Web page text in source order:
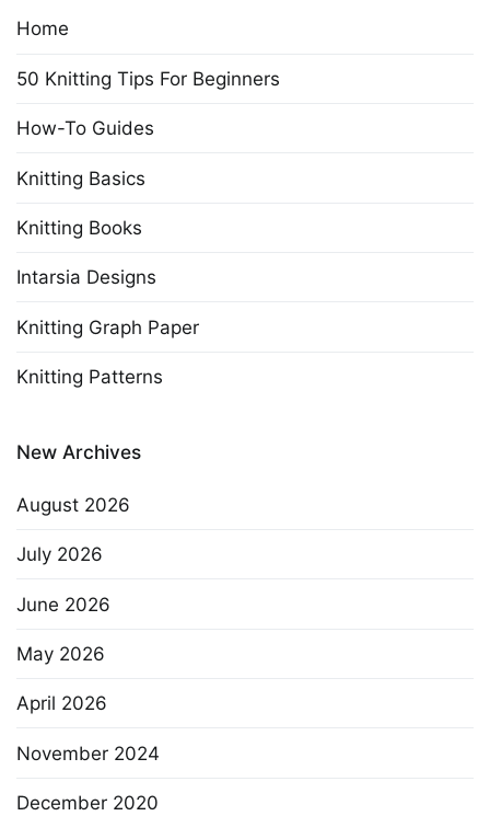
Home
50 Knitting Tips For Beginners
How-To Guides
Knitting Basics
Knitting Books
Intarsia Designs
Knitting Graph Paper
Knitting Patterns
New Archives
August 2026
July 2026
June 2026
May 2026
April 2026
November 2024
December 2020